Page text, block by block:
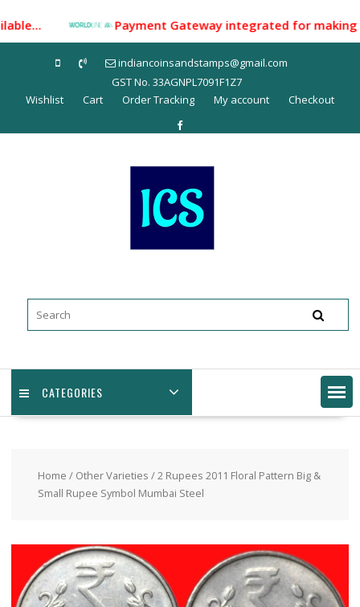
to
content
Payment Gateway integrated for making
indiancoinsandstamps@gmail.com
GST No. 33AGNPL7091F1Z7
Wishlist
Cart Order Tracking My account Checkout
CATEGORIES
Home / Other Varieties / 2 Rupees 2011 Floral Pattern Big &
Small Rupee Symbol Mumbai Steel